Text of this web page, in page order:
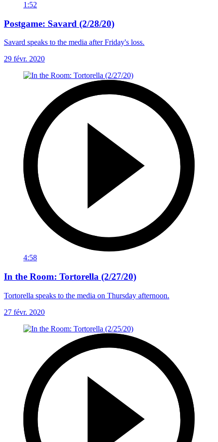
1:52
Postgame: Savard (2/28/20)
Savard speaks to the media after Friday's loss.
29 févr. 2020
4:58
In the Room: Tortorella (2/27/20)
Tortorella speaks to the media on Thursday afternoon.
27 févr. 2020